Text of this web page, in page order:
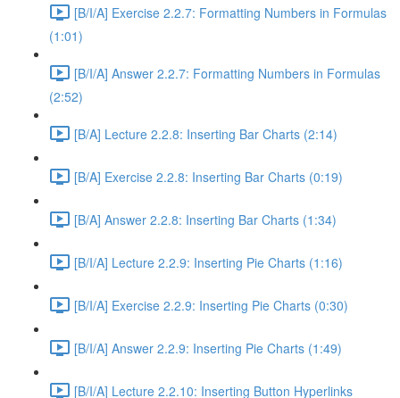
[B/I/A] Exercise 2.2.7: Formatting Numbers in Formulas
(1:01)
[B/I/A] Answer 2.2.7: Formatting Numbers in Formulas
(2:52)
[B/A] Lecture 2.2.8: Inserting Bar Charts (2:14)
[B/A] Exercise 2.2.8: Inserting Bar Charts (0:19)
[B/A] Answer 2.2.8: Inserting Bar Charts (1:34)
[B/I/A] Lecture 2.2.9: Inserting Pie Charts (1:16)
[B/I/A] Exercise 2.2.9: Inserting Pie Charts (0:30)
[B/I/A] Answer 2.2.9: Inserting Pie Charts (1:49)
[B/I/A] Lecture 2.2.10: Inserting Button Hyperlinks